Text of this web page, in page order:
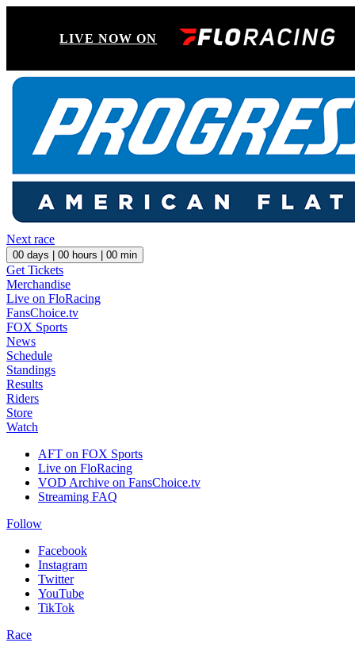
LIVE NOW ON
Next race
00 days | 00 hours | 00 min
Get Tickets
Merchandise
Live on FloRacing
FansChoice.tv
FOX Sports
News
Schedule
Standings
Results
Riders
Store
Watch
AFT on FOX Sports
Live on FloRacing
VOD Archive on FansChoice.tv
Streaming FAQ
Follow
Facebook
Instagram
Twitter
YouTube
TikTok
Race